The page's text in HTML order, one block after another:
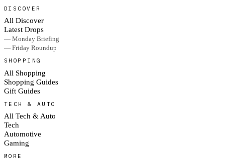
DISCOVER
All Discover
Latest Drops
— Monday Briefing
— Friday Roundup
SHOPPING
All Shopping
Shopping Guides
Gift Guides
TECH & AUTO
All Tech & Auto
Tech
Automotive
Gaming
MORE